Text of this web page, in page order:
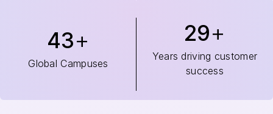
43
Global Campuses
29
Years driving customer
success